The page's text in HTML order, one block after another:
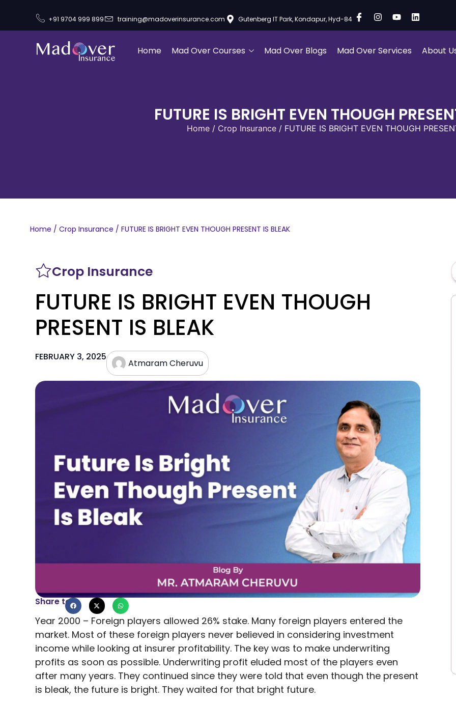
+91 9704 999 899 training@madoverinsurance.com Gutenberg IT Park, Kondapur, Hyd-84
Home Mad Over Courses Mad Over Blogs Mad Over Services About
FUTURE IS BRIGHT EVEN THOUGH
Home/ Crop Insurance/ FUTURE IS BRIGHT EVEN THOUGH
Home / Crop Insurance / FUTURE IS BRIGHT EVEN THOUGH PRESENT IS BLEAK
Crop Insurance
FUTURE IS BRIGHT EVEN THOUGH
PRESENT IS BLEAK
FEBRUARY 3, 2025
Atmaram Cheruvu
Share to
Year 2000 – Foreign players allowed 26% stake. Many foreign players entered the
market. Most of these foreign players never believed in considering investment
income while looking at insurer profitability. The key was to make underwriting
profits as soon as possible. Underwriting profit eluded most of the players even
after many years. They continued since they were told that even though the present
is bleak, the future is bright. They waited for that bright future.